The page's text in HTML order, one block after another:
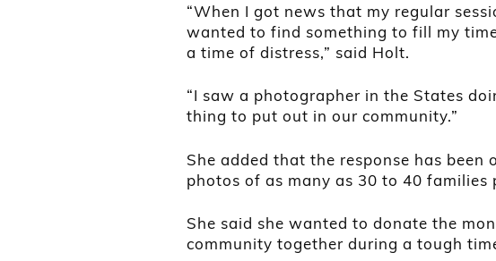
“When I got news that my regular
wanted to find something to fill my
a time of distress,” said Holt.
“I saw a photographer in the States
thing to put out in our community.”
She added that the response has
photos of as many as 30 to 40 families
She said she wanted to donate the
community together during a tough